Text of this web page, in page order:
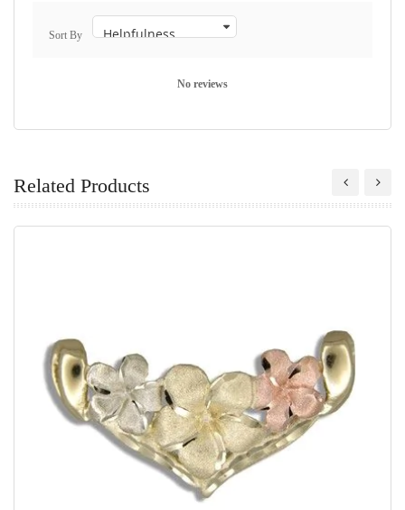
Sort By
No reviews
Related Products